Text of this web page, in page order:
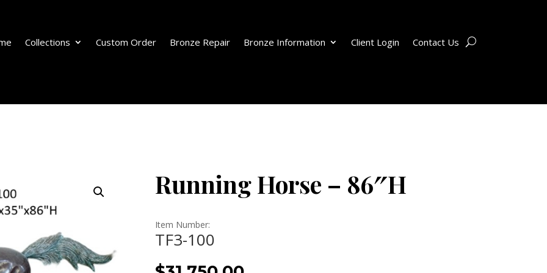
Collections Custom Order Bronze Repair Bronze Information Client Login Contact Us
Running Horse – 86″H
Item Number:
TF3-100